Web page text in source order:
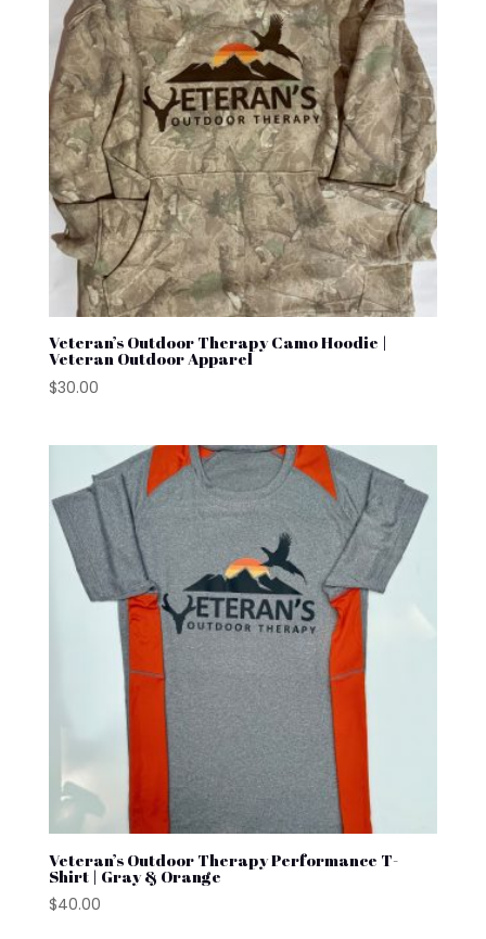
Veteran’s Outdoor Therapy Camo Hoodie |
Veteran Outdoor Apparel
$30.00
Veteran’s Outdoor Therapy Performance T-
Shirt | Gray & Orange
$40.00